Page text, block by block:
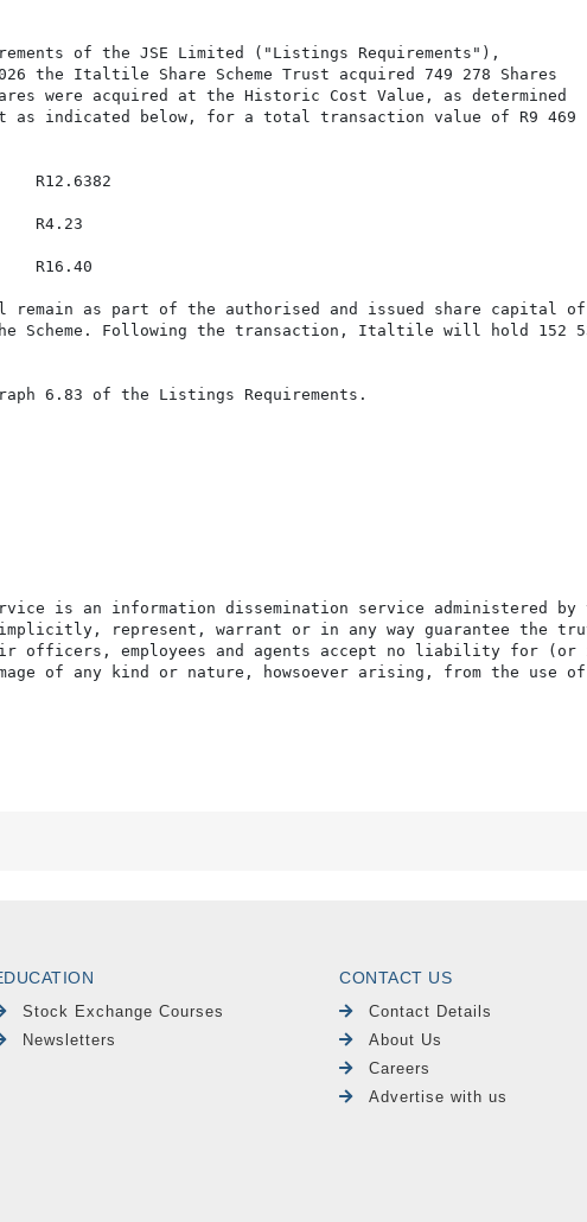
of the JSE Limited ("Listings Requirements"),
the Italtile Share Scheme Trust acquired 749 278 Shares
were acquired at the Historic Cost Value, as determined
as indicated below, for a total transaction value of R9 469
R12.6382
R4.23
R16.40
as part of the authorised and issued share capital of
Scheme. Following the transaction, Italtile will hold 152
6.83 of the Listings Requirements.
service is an information dissemination service administered
represent, warrant or in any way guarantee the
officers, employees and agents accept no liability for
of any kind or nature, howsoever arising, from the use
Stock Exchange Courses
Newsletters
CONTACT US
Contact Details
About Us
Careers
Advertise with us